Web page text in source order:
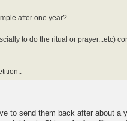
after one year?
to do the ritual or prayer...etc)
to send them back after about